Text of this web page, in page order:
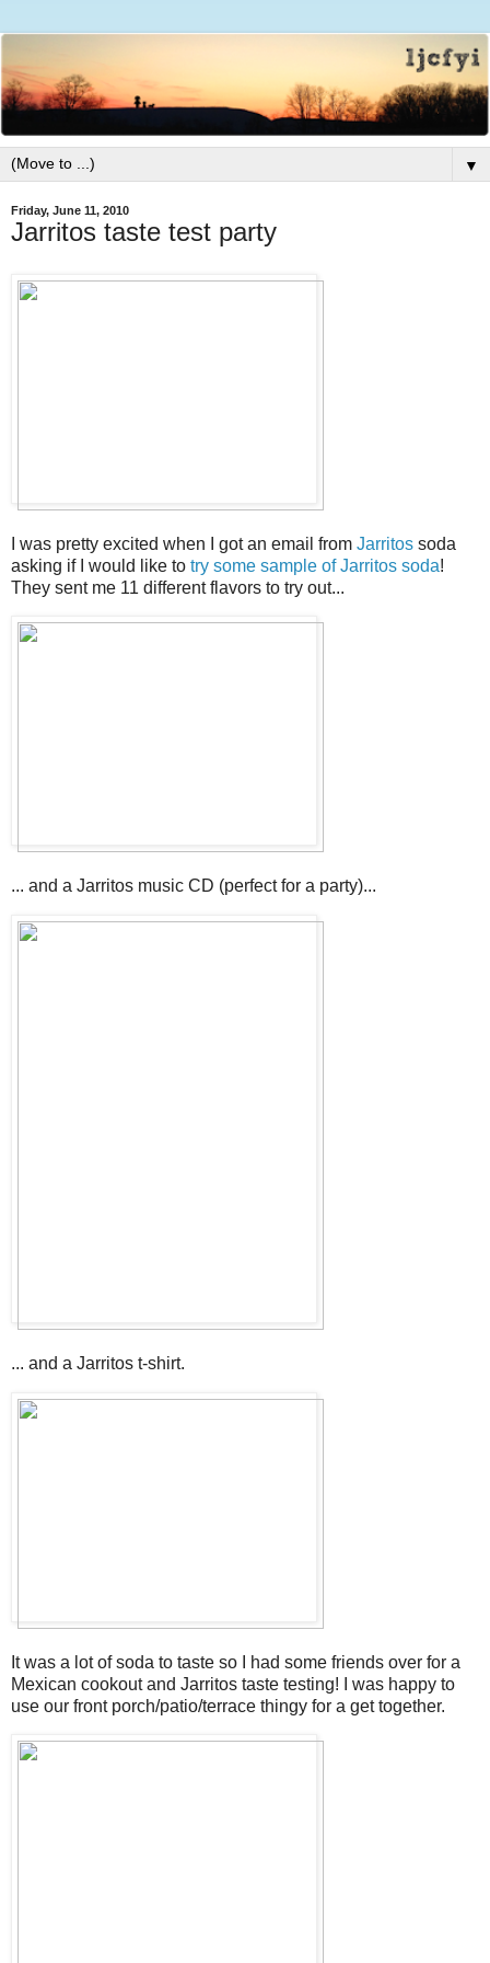
▼
Friday, June 11, 2010
Jarritos taste test party
I was pretty excited when I got an email from Jarritos soda
asking if I would like to try some sample of Jarritos soda!
They sent me 11 different flavors to try out...
... and a Jarritos music CD (perfect for a party)...
... and a Jarritos t-shirt.
It was a lot of soda to taste so I had some friends over for a
Mexican cookout and Jarritos taste testing! I was happy to
use our front porch/patio/terrace thingy for a get together.